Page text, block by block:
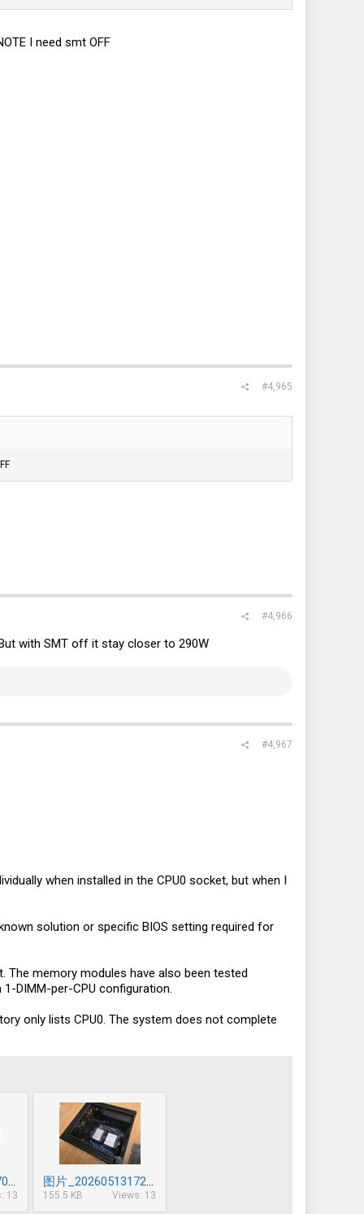
I need smt OFF
#4,965
#4,966
with SMT off it stay closer to 290W
#4,967
when installed in the CPU0 socket, but when I
solution or specific BIOS setting required for
The memory modules have also been tested
DIMM-per-CPU configuration.
only lists CPU0. The system does not complete
13 155.5 KB Views: 13